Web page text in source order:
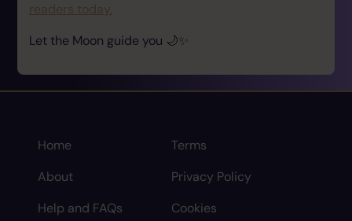
readers today.
Let the Moon guide you 🌙✨
Home
About
Help and FAQs
Terms
Privacy Policy
Cookies